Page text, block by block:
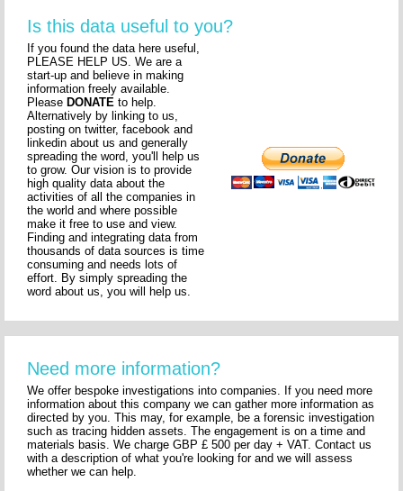
Is this data useful to you?
If you found the data here useful,
PLEASE HELP US. We are a
start-up and believe in making
information freely available.
Please DONATE to help.
Alternatively by linking to us,
posting on twitter, facebook and
linkedin about us and generally
spreading the word, you'll help us
to grow. Our vision is to provide
high quality data about the
activities of all the companies in
the world and where possible
make it free to use and view.
Finding and integrating data from
thousands of data sources is time
consuming and needs lots of
effort. By simply spreading the
word about us, you will help us.
Need more information?
We offer bespoke investigations into companies. If you need more
information about this company we can gather more information as
directed by you. This may, for example, be a forensic investigation
such as tracing hidden assets. The engagement is on a time and
materials basis. We charge GBP £ 500 per day + VAT. Contact us
with a description of what you're looking for and we will assess
whether we can help.